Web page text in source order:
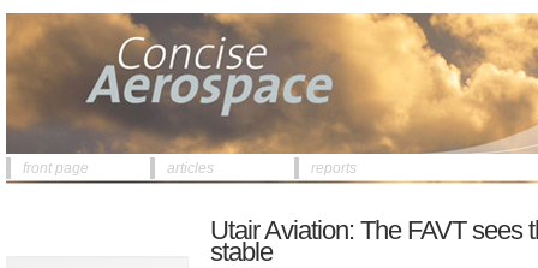
front page articles reports
Utair Aviation: The FAVT sees
stable